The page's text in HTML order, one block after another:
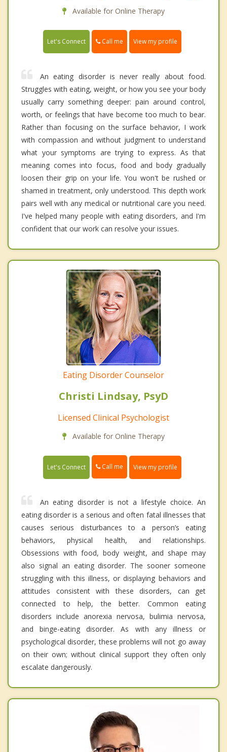
Available for Online Therapy
Let's Connect Call me View my profile
An eating disorder is never really about food.
Struggles with eating, weight, or how you see your body
usually carry something deeper: pain around control,
worth, or feelings that have become too much to bear.
Rather than focusing on the surface behavior, I work
with compassion and without judgment to understand
what your symptoms are trying to express. As that
meaning comes into focus, food and body gradually
loosen their grip on your life. You won't be rushed or
shamed in treatment, only understood. This depth work
pairs well with any medical or nutritional care you need.
I've helped many people with eating disorders, and I'm
confident that our work can resolve your issues.
Eating Disorder Counselor
Christi Lindsay, PsyD
Licensed Clinical Psychologist
Available for Online Therapy
Let's Connect Call me View my profile
An eating disorder is not a lifestyle choice. An
eating disorder is a serious and often fatal illnesses that
causes serious disturbances to a person’s eating
behaviors, physical health, and relationships.
Obsessions with food, body weight, and shape may
also signal an eating disorder. The sooner someone
struggling with this illness, or displaying behaviors and
attitudes consistent with these disorders, can get
connected to help, the better. Common eating
disorders include anorexia nervosa, bulimia nervosa,
and binge-eating disorder. As with any illness or
psychological disorder, these problems will not go away
on their own; without clinical support they often only
escalate dangerously.